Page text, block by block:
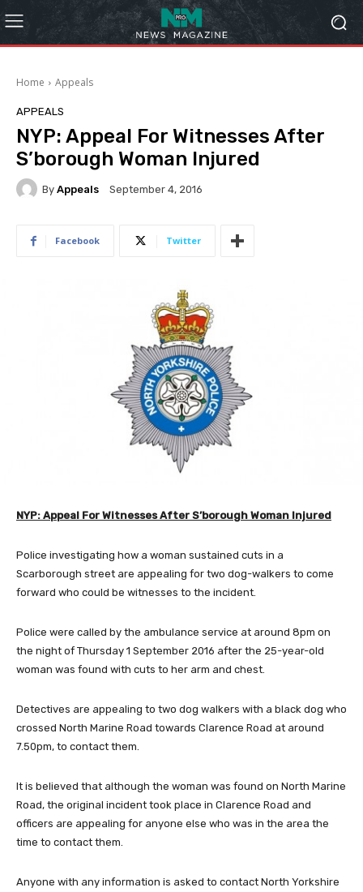
Home Appeals
APPEALS
NYP: Appeal For Witnesses After
S’borough Woman Injured
By Appeals September 4, 2016
Facebook Twitter
NYP: Appeal For Witnesses After S’borough Woman Injured
Police investigating how a woman sustained cuts in a
Scarborough street are appealing for two dog-walkers to come
forward who could be witnesses to the incident.
Police were called by the ambulance service at around 8pm on
the night of Thursday 1 September 2016 after the 25-year-old
woman was found with cuts to her arm and chest.
Detectives are appealing to two dog walkers with a black dog who
crossed North Marine Road towards Clarence Road at around
7.50pm, to contact them.
It is believed that although the woman was found on North Marine
Road, the original incident took place in Clarence Road and
officers are appealing for anyone else who was in the area the
time to contact them.
Anyone with any information is asked to contact North Yorkshire